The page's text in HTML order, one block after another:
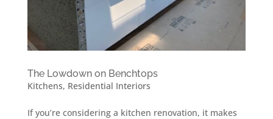
The Lowdown on Benchtops
Kitchens, Residential Interiors
If you’re considering a kitchen renovation, it makes